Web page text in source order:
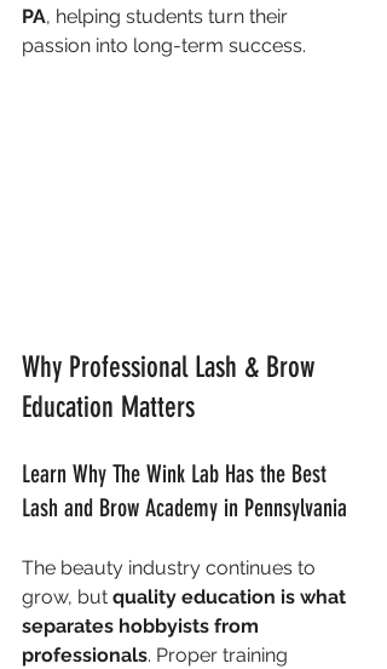
PA, helping students turn their
passion into long-term success.
Why Professional Lash & Brow
Education Matters
Learn Why The Wink Lab Has the Best
Lash and Brow Academy in Pennsylvania
The beauty industry continues to
grow, but quality education is what
separates hobbyists from
professionals. Proper training